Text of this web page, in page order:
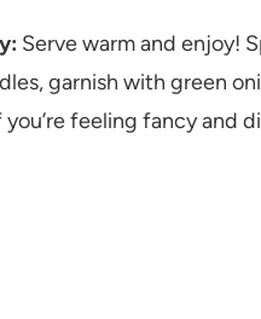
Serve warm and enjoy!
garnish with green
you’re feeling fancy and